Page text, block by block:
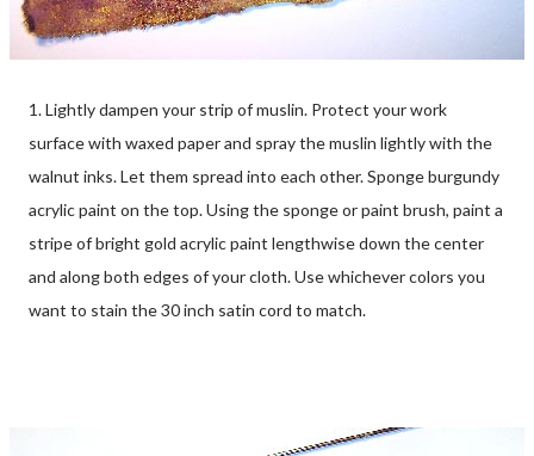
1. Lightly dampen your strip of muslin. Protect your work
surface with waxed paper and spray the muslin lightly with the
walnut inks. Let them spread into each other. Sponge burgundy
acrylic paint on the top. Using the sponge or paint brush, paint a
stripe of bright gold acrylic paint lengthwise down the center
and along both edges of your cloth. Use whichever colors you
want to stain the 30 inch satin cord to match.